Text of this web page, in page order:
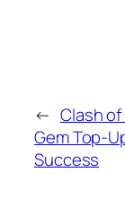
← Clash
Gem Top-
Success